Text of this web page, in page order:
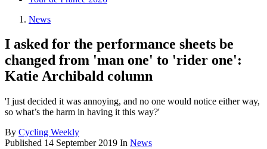
News
I asked for the performance sheets be
changed from 'man one' to 'rider one':
Katie Archibald column
'I just decided it was annoying, and no one would notice either way,
so what’s the harm in having it this way?'
By Cycling Weekly
Published 14 September 2019 In News